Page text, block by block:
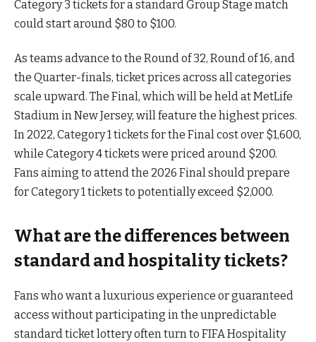
Category 3 tickets for a standard Group Stage match
could start around $80 to $100.
As teams advance to the Round of 32, Round of 16, and
the Quarter-finals, ticket prices across all categories
scale upward. The Final, which will be held at MetLife
Stadium in New Jersey, will feature the highest prices.
In 2022, Category 1 tickets for the Final cost over $1,600,
while Category 4 tickets were priced around $200.
Fans aiming to attend the 2026 Final should prepare
for Category 1 tickets to potentially exceed $2,000.
What are the differences between
standard and hospitality tickets?
Fans who want a luxurious experience or guaranteed
access without participating in the unpredictable
standard ticket lottery often turn to FIFA Hospitality